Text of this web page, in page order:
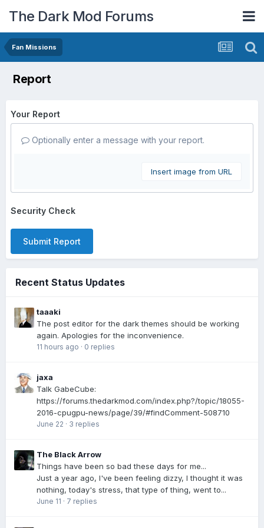
The Dark Mod Forums
Fan Missions
Report
Your Report
Optionally enter a message with your report.
Insert image from URL
Security Check
Submit Report
Recent Status Updates
taaaki
The post editor for the dark themes should be working
again. Apologies for the inconvenience.
11 hours ago · 0 replies
jaxa
Talk GabeCube:
https://forums.thedarkmod.com/index.php?/topic/18055-
2016-cpugpu-news/page/39/#findComment-508710
June 22 · 3 replies
The Black Arrow
Things have been so bad these days for me...
Just a year ago, I've been feeling dizzy, I thought it was
nothing, today's stress, that type of thing, went to...
June 11 · 7 replies